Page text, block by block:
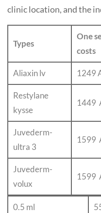
clinic location, and the
Types
One
costs
Aliaxin lv 1249
Restylane
kysse
1449
Juvederm-
ultra 3
1599
Juvederm-
volux
1599
0.5 ml